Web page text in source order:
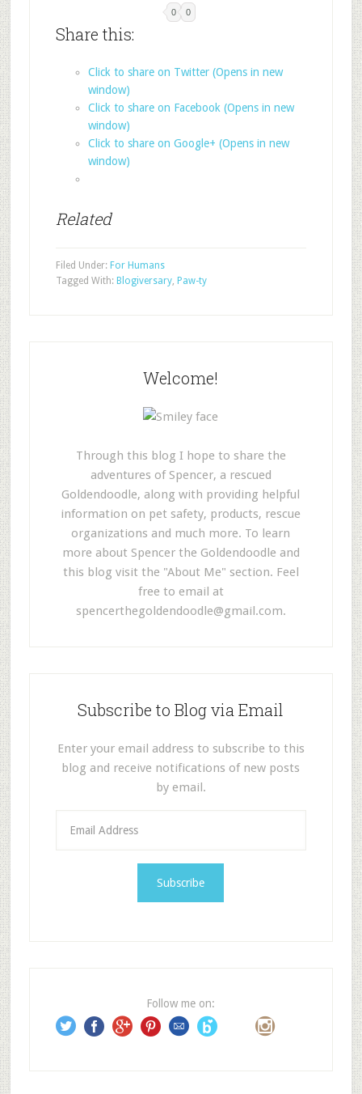
0 0
Share this:
Click to share on Twitter (Opens in new
window)
Click to share on Facebook (Opens in new
window)
Click to share on Google+ (Opens in new
window)
Related
Filed Under: For Humans
Tagged With: Blogiversary, Paw-ty
Welcome!
Through this blog I hope to share the
adventures of Spencer, a rescued
Goldendoodle, along with providing helpful
information on pet safety, products, rescue
organizations and much more. To learn
more about Spencer the Goldendoodle and
this blog visit the "About Me" section. Feel
free to email at
spencerthegoldendoodle@gmail.com.
Subscribe to Blog via Email
Enter your email address to subscribe to this
blog and receive notifications of new posts
by email.
s
s
Follow me on: